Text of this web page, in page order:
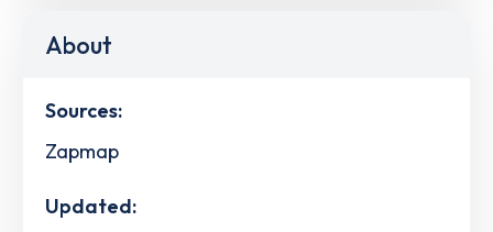
About
Sources:
Zapmap
Updated: